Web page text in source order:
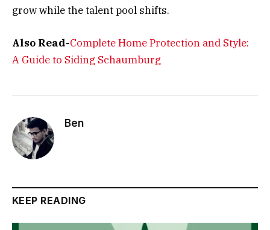
grow while the talent pool shifts.
Also Read-Complete Home Protection and Style:
A Guide to Siding Schaumburg
Ben
KEEP READING